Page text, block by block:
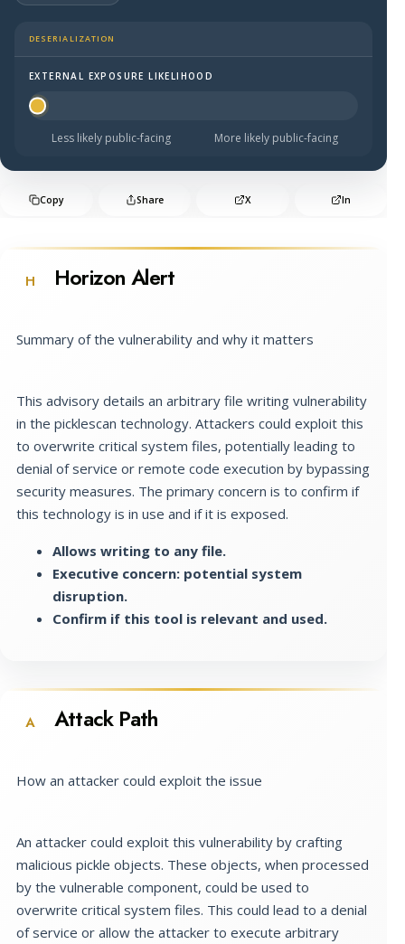
DESERIALIZATION
Halo Surface Signal: 1 out of 5 — much less likely to be
EXTERNAL EXPOSURE LIKELIHOOD
Less likely public-facing More likely public-facing
Copy Share X In
H Horizon Alert
Summary of the vulnerability and why it matters
This advisory details an arbitrary file writing vulnerability
in the picklescan technology. Attackers could exploit this
to overwrite critical system files, potentially leading to
denial of service or remote code execution by bypassing
security measures. The primary concern is to confirm if
this technology is in use and if it is exposed.
Allows writing to any file.
Executive concern: potential system
disruption.
Confirm if this tool is relevant and used.
A Attack Path
How an attacker could exploit the issue
An attacker could exploit this vulnerability by crafting
malicious pickle objects. These objects, when processed
by the vulnerable component, could be used to
overwrite critical system files. This could lead to a denial
of service or allow the attacker to execute arbitrary